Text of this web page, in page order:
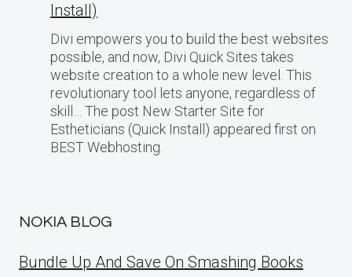
Install)
Divi empowers you to build the best websites
possible, and now, Divi Quick Sites takes
website creation to a whole new level. This
revolutionary tool lets anyone, regardless of
skill… The post New Starter Site for
Estheticians (Quick Install) appeared first on
BEST Webhosting.
NOKIA BLOG
Bundle Up And Save On Smashing Books